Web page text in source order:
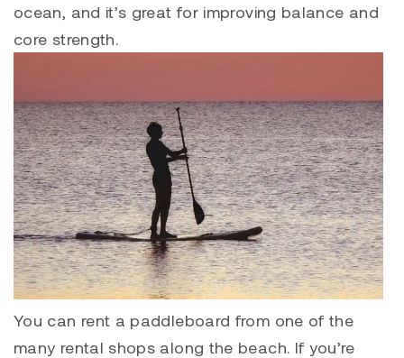
ocean, and it’s great for improving balance and
core strength.
You can rent a paddleboard from one of the
many rental shops along the beach. If you’re